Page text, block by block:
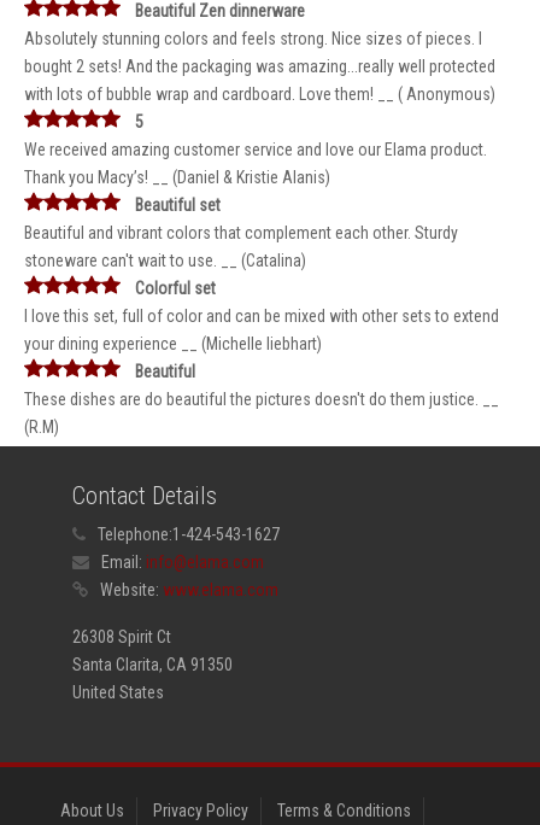
Beautiful Zen dinnerware
Absolutely stunning colors and feels strong. Nice sizes of pieces. I
bought 2 sets! And the packaging was amazing...really well protected
with lots of bubble wrap and cardboard. Love them! __ ( Anonymous)
5
We received amazing customer service and love our Elama product.
Thank you Macy’s! __ (Daniel & Kristie Alanis)
Beautiful set
Beautiful and vibrant colors that complement each other. Sturdy
stoneware can't wait to use. __ (Catalina)
Colorful set
I love this set, full of color and can be mixed with other sets to extend
your dining experience __ (Michelle liebhart)
Beautiful
These dishes are do beautiful the pictures doesn't do them justice. __
(R.M)
Contact Details
Telephone:1-424-543-1627
Email: info@elama.com
Website: www.elama.com
26308 Spirit Ct
Santa Clarita, CA 91350
United States
About Us Privacy Policy Terms & Conditions